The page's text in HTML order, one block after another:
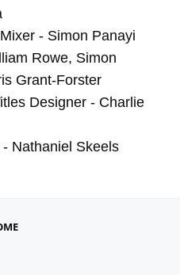
- Simon Panayi
Rowe, Simon
Grant-Forster
Designer - Charlie
Nathaniel Skeels